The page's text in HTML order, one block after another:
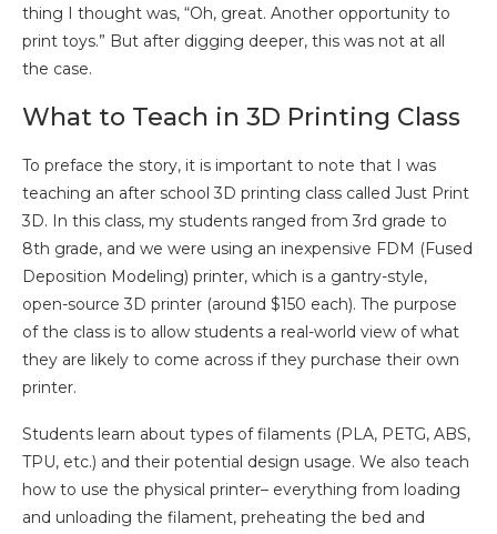
thing I thought was, “Oh, great. Another opportunity to
print toys.” But after digging deeper, this was not at all
the case.
What to Teach in 3D Printing Class
To preface the story, it is important to note that I was
teaching an after school 3D printing class called Just Print
3D. In this class, my students ranged from 3rd grade to
8th grade, and we were using an inexpensive FDM (Fused
Deposition Modeling) printer, which is a gantry-style,
open-source 3D printer (around $150 each). The purpose
of the class is to allow students a real-world view of what
they are likely to come across if they purchase their own
printer.
Students learn about types of filaments (PLA, PETG, ABS,
TPU, etc.) and their potential design usage. We also teach
how to use the physical printer– everything from loading
and unloading the filament, preheating the bed and